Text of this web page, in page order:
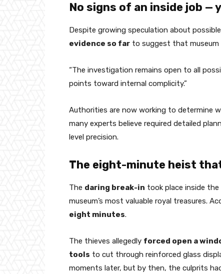
No signs of an inside job —
Despite growing speculation about
evidence so far to suggest that museum
“The investigation remains open to all
points toward internal complicity.”
Authorities are now working to determine
many experts believe required detailed
level precision.
The eight-minute heist
The daring break-in took place inside the
museum’s most valuable royal treasures.
eight minutes.
The thieves allegedly forced open a
tools to cut through reinforced glass
moments later, but by then, the culprits